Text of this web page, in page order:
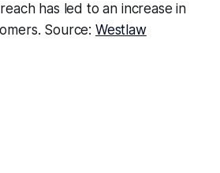
has led to an increase in
Source: Westlaw